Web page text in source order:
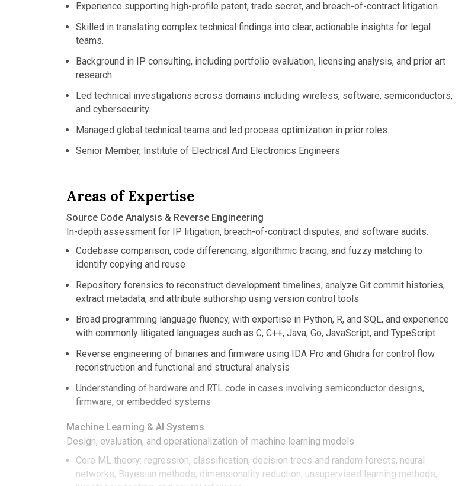
Experience supporting high-profile patent, trade secret, and breach-of-contract litigation.
Skilled in translating complex technical findings into clear, actionable insights for legal
teams.
Background in IP consulting, including portfolio evaluation, licensing analysis, and prior art
research.
Led technical investigations across domains including wireless, software, semiconductors,
and cybersecurity.
Managed global technical teams and led process optimization in prior roles.
Senior Member, Institute of Electrical And Electronics Engineers
Areas of Expertise
Source Code Analysis & Reverse Engineering
In-depth assessment for IP litigation, breach-of-contract disputes, and software audits.
Codebase comparison, code differencing, algorithmic tracing, and fuzzy matching to
identify copying and reuse
Repository forensics to reconstruct development timelines, analyze Git commit histories,
extract metadata, and attribute authorship using version control tools
Broad programming language fluency, with expertise in Python, R, and SQL, and experience
with commonly litigated languages such as C, C++, Java, Go, JavaScript, and TypeScript
Reverse engineering of binaries and firmware using IDA Pro and Ghidra for control flow
reconstruction and functional and structural analysis
Understanding of hardware and RTL code in cases involving semiconductor designs,
firmware, or embedded systems
Machine Learning & AI Systems
Design, evaluation, and operationalization of machine learning models.
Core ML theory: regression, classification, decision trees and random forests, neural
networks, Bayesian methods, dimensionality reduction, unsupervised learning methods,